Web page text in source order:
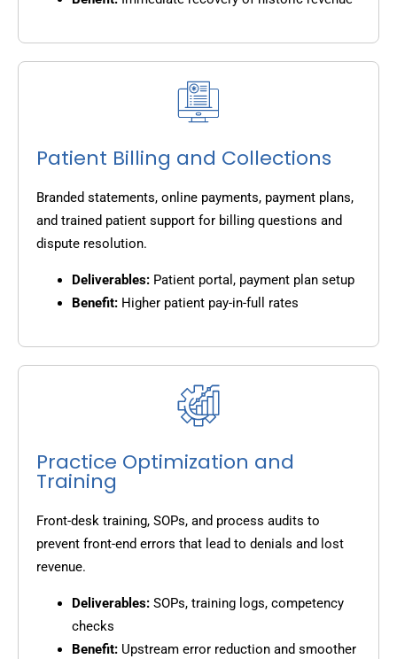
Patient Billing and Collections
Branded statements, online payments, payment plans,
and trained patient support for billing questions and
dispute resolution.
Deliverables: Patient portal, payment plan setup
Benefit: Higher patient pay-in-full rates
Practice Optimization and
Training
Front-desk training, SOPs, and process audits to
prevent front-end errors that lead to denials and lost
revenue.
Deliverables: SOPs, training logs, competency
checks
Benefit: Upstream error reduction and smoother